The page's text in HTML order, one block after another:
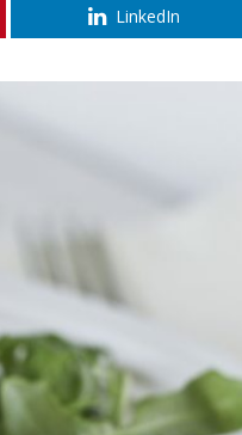
LinkedIn